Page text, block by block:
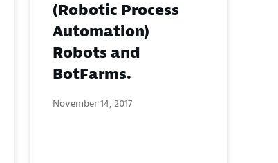
(Robotic Process
Automation)
Robots and
BotFarms.
November 14, 2017